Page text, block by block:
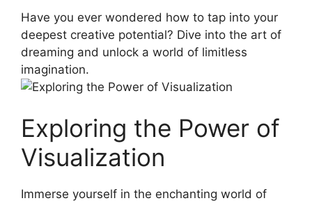
Have you ever wondered how to tap‍ into your
deepest creative‌ potential? Dive‌ into the art‍ of
⁣dreaming and unlock a world ‌of limitless
imagination.
Exploring the Power ⁣of
Visualization
Immerse yourself​ in the enchanting world of